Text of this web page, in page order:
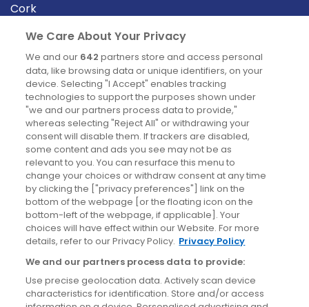
Cork
Derry
Dublin
News
Blog
News
Site information
Accessibility
Cookies policy
Privacy policy
Terms & conditions
We Care About Your Privacy
We and our 642 partners store and access personal
data, like browsing data or unique identifiers, on your
device. Selecting "I Accept" enables tracking
technologies to support the purposes shown under
"we and our partners process data to provide,"
whereas selecting "Reject All" or withdrawing your
consent will disable them. If trackers are disabled,
some content and ads you see may not be as
relevant to you. You can resurface this menu to
change your choices or withdraw consent at any time
by clicking the ["privacy preferences"] link on the
bottom of the webpage [or the floating icon on the
bottom-left of the webpage, if applicable]. Your
choices will have effect within our Website. For more
details, refer to our Privacy Policy. Privacy Policy
We and our partners process data to provide:
Use precise geolocation data. Actively scan device
characteristics for identification. Store and/or access